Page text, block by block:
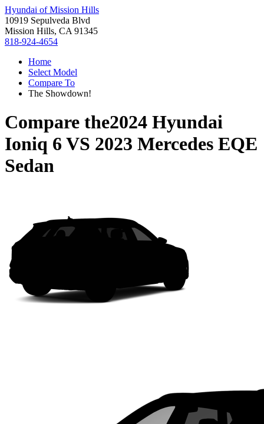
Hyundai of Mission Hills
10919 Sepulveda Blvd
Mission Hills, CA 91345
818-924-4654
Home
Select Model
Compare To
The Showdown!
Compare the2024 Hyundai
Ioniq 6 VS 2023 Mercedes EQE
Sedan